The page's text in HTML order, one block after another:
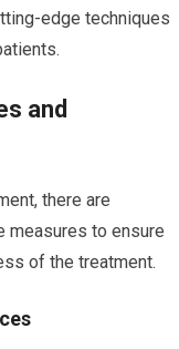
edge techniques
and
there are
measures to ensure
of the treatment.